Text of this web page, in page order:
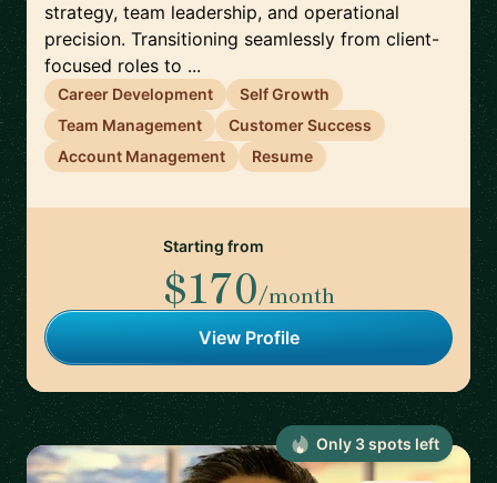
strategy, team leadership, and operational
precision. Transitioning seamlessly from client-
focused roles to ...
Career Development
Self Growth
Team Management
Customer Success
Account Management
Resume
Starting from
$170/month
View Profile
Only 3spots left